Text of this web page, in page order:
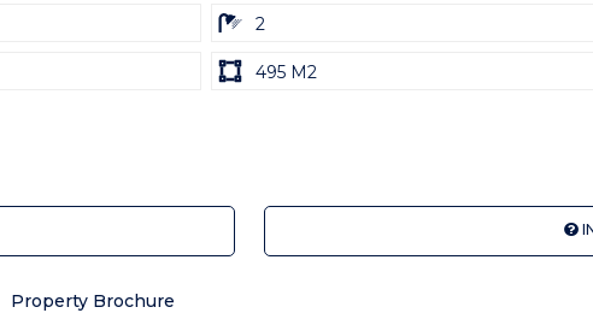
ba
2
Land
size
495 M2
Property Brochure